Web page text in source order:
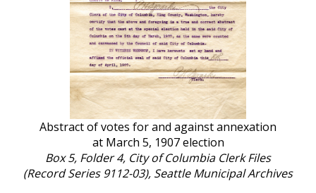
Abstract of votes for and against annexation
at March 5, 1907 election
Box 5, Folder 4, City of Columbia Clerk Files
(Record Series 9112-03), Seattle Municipal Archives